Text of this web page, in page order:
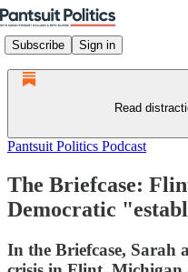
Subscribe Sign in
Read
Pantsuit Politics Podcast
The Briefcase:
Democratic
In the Briefcase, Sarah